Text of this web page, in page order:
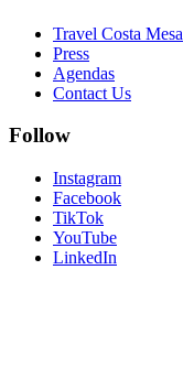
Travel Costa Mesa
Press
Agendas
Contact Us
Follow
Instagram
Facebook
TikTok
YouTube
LinkedIn